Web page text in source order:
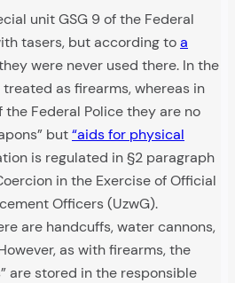
unit GSG 9 of the Federal
tasers, but according toa
were never used there. In the
as firearms, whereas in
Federal Police they are no
but“aids for physical
is regulated in §2 paragraph
in the Exercise of Official
Officers (UzwG).
are handcuffs, water cannons,
as with firearms, the
are stored in the responsible